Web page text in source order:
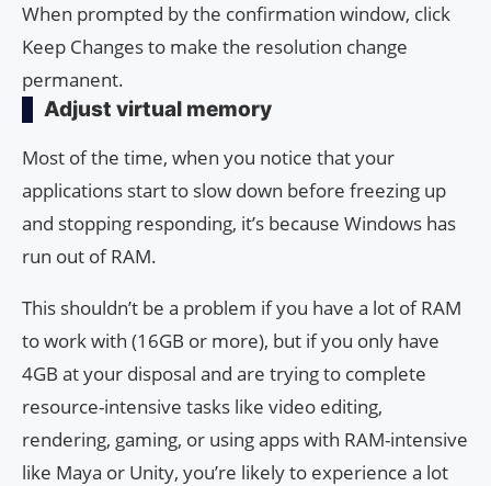
When prompted by the confirmation window, click
Keep Changes to make the resolution change
permanent.
Adjust virtual memory
Most of the time, when you notice that your
applications start to slow down before freezing up
and stopping responding, it’s because Windows has
run out of RAM.
This shouldn’t be a problem if you have a lot of RAM
to work with (16GB or more), but if you only have
4GB at your disposal and are trying to complete
resource-intensive tasks like video editing,
rendering, gaming, or using apps with RAM-intensive
like Maya or Unity, you’re likely to experience a lot